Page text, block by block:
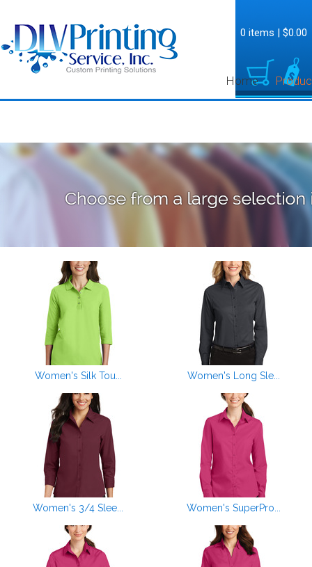
Home
0 items | $0.00
Women's Silk Tou... Women's Long Sle...
Women's 3/4 Slee... Women's SuperPro...